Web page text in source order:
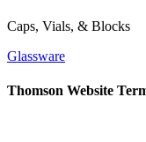
Caps, Vials, & Blocks
Glassware
Thomson Website